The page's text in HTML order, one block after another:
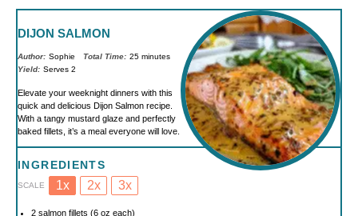
DIJON SALMON
Author: Sophie Total Time: 25 minutes
Yield: Serves 2
Elevate your weeknight dinners with this
quick and delicious Dijon Salmon recipe.
With a tangy mustard glaze and perfectly
baked fillets, it’s a meal everyone will love.
INGREDIENTS
SCALE 1x 2x 3x
2salmon fillets (6 oz each)